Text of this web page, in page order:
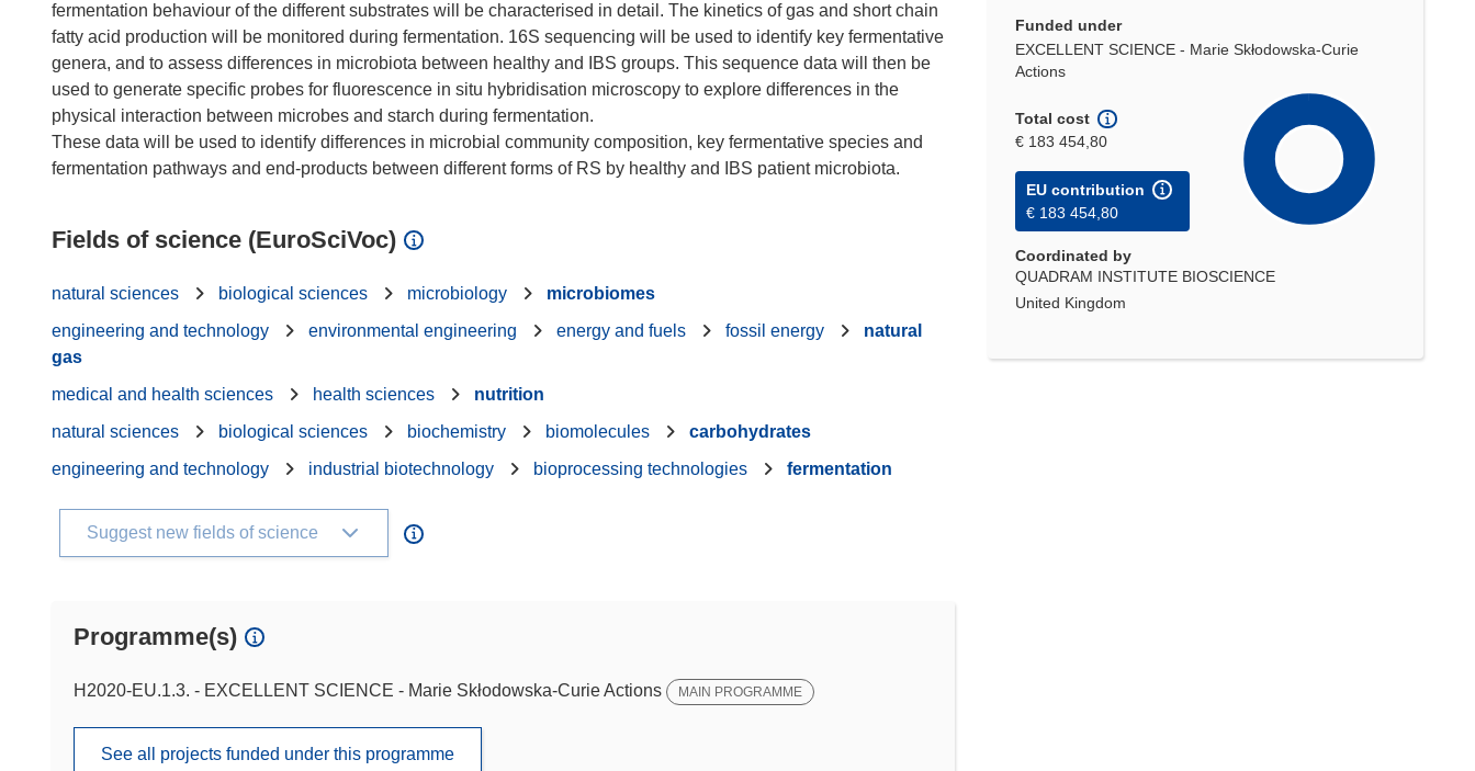
Funded under
EXCELLENT SCIENCE - Marie Skłodowska-Curie
Actions
Total cost
€ 183 454,80
EU contribution
€ 183 454,80
Coordinated by
QUADRAM INSTITUTE BIOSCIENCE
United Kingdom
fermentation behaviour of the different substrates will be characterised in detail. The kinetics of gas and short chain
fatty acid production will be monitored during fermentation. 16S sequencing will be used to identify key fermentative
genera, and to assess differences in microbiota between healthy and IBS groups. This sequence data will then be
used to generate specific probes for fluorescence in situ hybridisation microscopy to explore differences in the
physical interaction between microbes and starch during fermentation.
These data will be used to identify differences in microbial community composition, key fermentative species and
Fields of science (EuroSciVoc)
natural sciences biological sciences microbiology
microbiomes
engineering and technology
environmental engineering energy and fuels fossil energy
natural
gas
medical and health sciences
health sciences
nutrition
natural sciences
biological sciences biochemistry biomolecules
carbohydrates
engineering and technology
industrial biotechnology bioprocessing technologies fermentation
Suggest new fields of science
Programme(s)
H2020-EU.1.3. - EXCELLENT SCIENCE - Marie Skłodowska-Curie Actions MAIN PROGRAMME
See all projects funded under this programme